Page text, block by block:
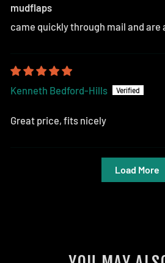
mudflaps
came quickly through mail and
Kenneth Bedford-Hills
Great price, fits nicely
Load More